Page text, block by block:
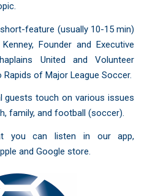
feature (usually 10-15 min)
Founder and Executive
United and Volunteer
of Major League Soccer.
guests touch on various issues
family, and football (soccer).
you can listen in our app,
and Google store.